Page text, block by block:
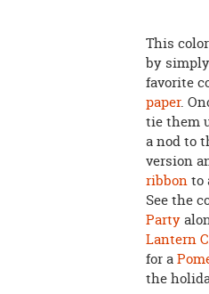
This
by
favorite
paper.
tie them
a nod to
version
ribbonto
See the
Party
Lantern
for a
the